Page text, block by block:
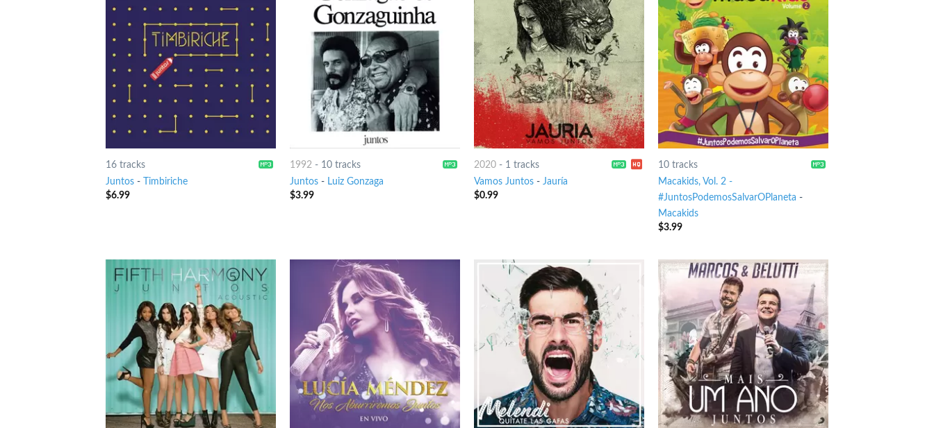
16 tracks
Juntos-
Timbiriche
$6.99
1992 - 10 tracks
Juntos- Luiz Gonzaga
$3.99
2020- 1 tracks
Vamos Juntos- Jauría
$0.99
10 tracks
Macakids, Vol. 2 -
#JuntosPodemosSalvarOPlaneta -
Macakids
$3.99